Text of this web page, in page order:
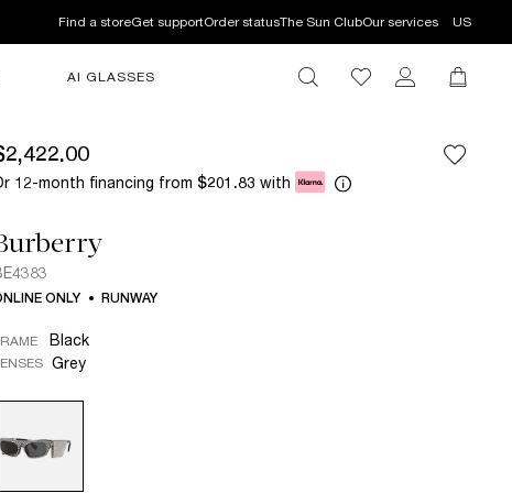
Find a storeGet supportOrder statusThe Sun ClubOur services US
AI GLASSES
12-month financing from $201.83 with
ONLY RUNWAY
Black
Grey